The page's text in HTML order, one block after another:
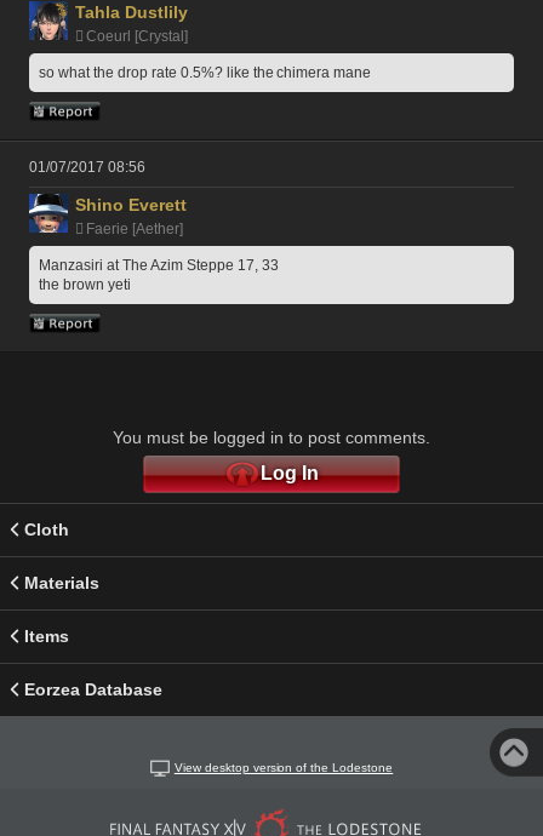
Tahla Dustlily
Coeurl [Crystal]
so what the drop rate 0.5%? like the chimera mane
01/07/2017 08:56
Shino Everett
Faerie [Aether]
Manzasiri at The Azim Steppe 17, 33
the brown yeti
You must be logged in to post comments.
Log In
Cloth
Materials
Items
Eorzea Database
View desktop version of the Lodestone